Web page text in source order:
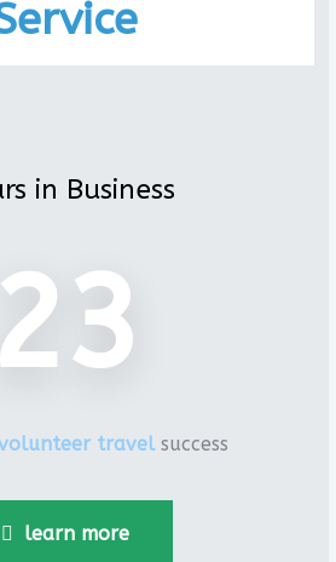
in Business
23
travelsuccess
learn more